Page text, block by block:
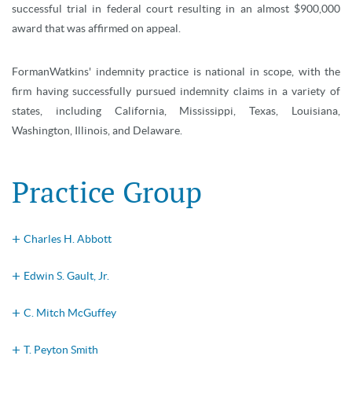
successful trial in federal court resulting in an almost $900,000
award that was affirmed on appeal.
FormanWatkins' indemnity practice is national in scope, with the
firm having successfully pursued indemnity claims in a variety of
states, including California, Mississippi, Texas, Louisiana,
Washington, Illinois, and Delaware.
Practice Group
Charles H. Abbott
Edwin S. Gault, Jr.
C. Mitch McGuffey
T. Peyton Smith